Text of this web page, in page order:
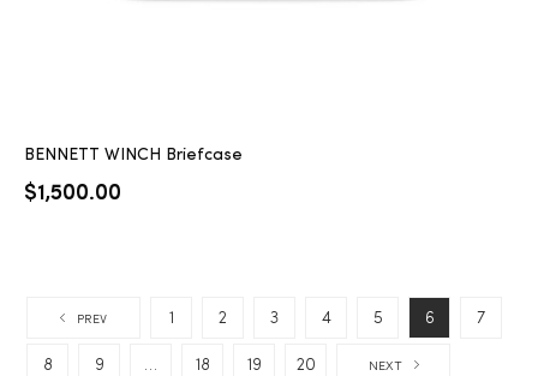
BENNETT WINCH Briefcase
$1,500.00
PREV 1 2 3 4 5 6 7
8 9 … 18 19 20 NEXT